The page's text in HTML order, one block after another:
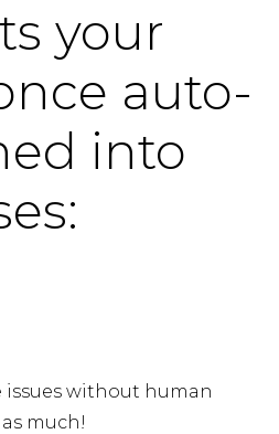
your
auto-
into
without human
much!